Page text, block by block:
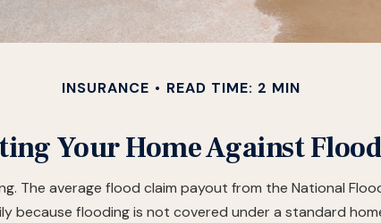
INSURANCE READ TIME: 2 MIN
Your Home Against
The average flood claim payout from the National
because flooding is not covered under a standard